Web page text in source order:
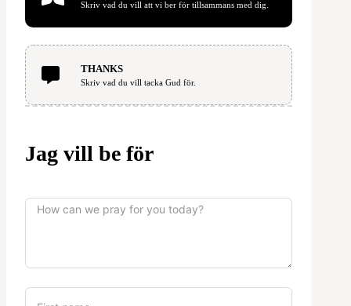
Skriv vad du vill att vi ber för tillsammans med dig.
THANKS
Skriv vad du vill tacka Gud för.
Jag vill be för